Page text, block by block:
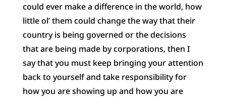
could ever make a difference in the world, how
little ol’ them could change the way that their
country is being governed or the decisions
that are being made by corporations, then I
say that you must keep bringing your attention
back to yourself and take responsibility for
how you are showing up and how you are